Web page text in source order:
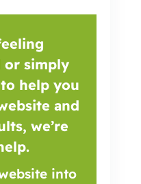
or simply
help you
and
we’re
into